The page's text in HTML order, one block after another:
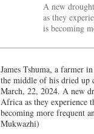
A new
as they
is becoming
James Tshuma, a farmer
the middle of his dried up
March, 22, 2024. A new
Africa as they experience
becoming more frequent
Mukwazhi)